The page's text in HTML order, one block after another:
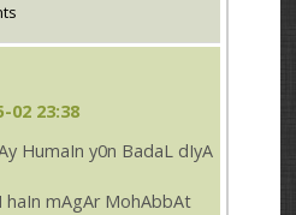
02 23:38
HumaIn y0n BadaL dIyA
haIn mAgAr MohAbbAt